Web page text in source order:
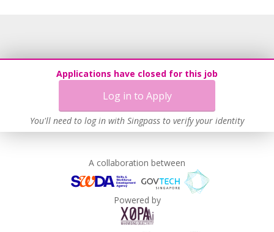
Applications have closed for this job
Log in to Apply
You'll need to log in with Singpass to verify your identity
A collaboration between
Powered by